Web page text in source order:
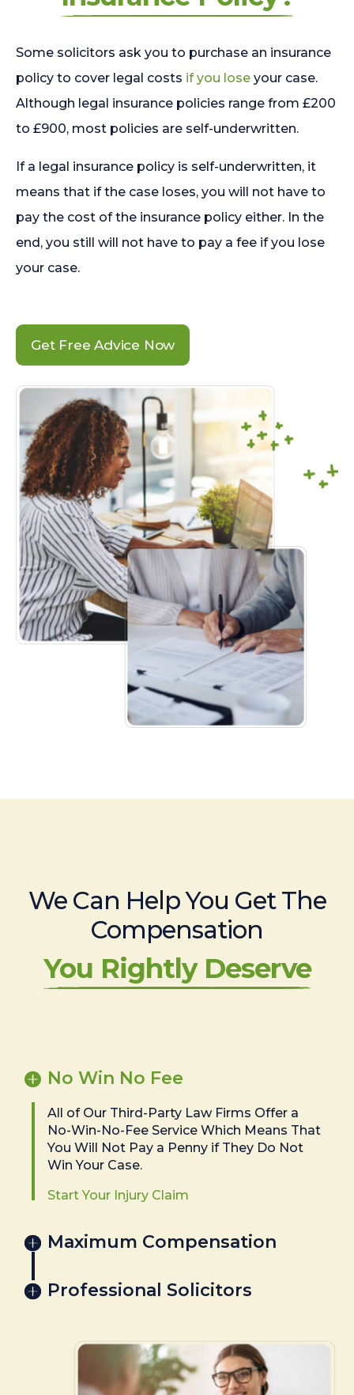
Some solicitors ask you to purchase an insurance
policy to cover legal costs if you lose your case.
Although legal insurance policies range from £200
to £900, most policies are self-underwritten.
If a legal insurance policy is self-underwritten, it
means that if the case loses, you will not have to
pay the cost of the insurance policy either. In the
end, you still will not have to pay a fee if you lose
your case.
Get Free Advice Now
We Can Help You Get The
Compensation
You Rightly Deserve
No Win No Fee
All of Our Third-Party Law Firms Offer a
No-Win-No-Fee Service Which Means That
You Will Not Pay a Penny if They Do Not
Win Your Case.
Start Your Injury Claim
Maximum Compensation
Professional Solicitors